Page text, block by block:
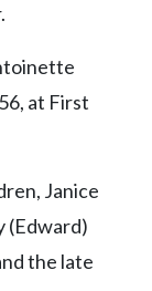
at First
Janice
(Edward)
the late